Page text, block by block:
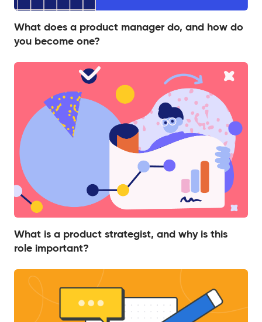
What does a product manager do, and how do
you become one?
What is a product strategist, and why is this
role important?